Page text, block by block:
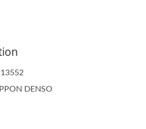
DENSO